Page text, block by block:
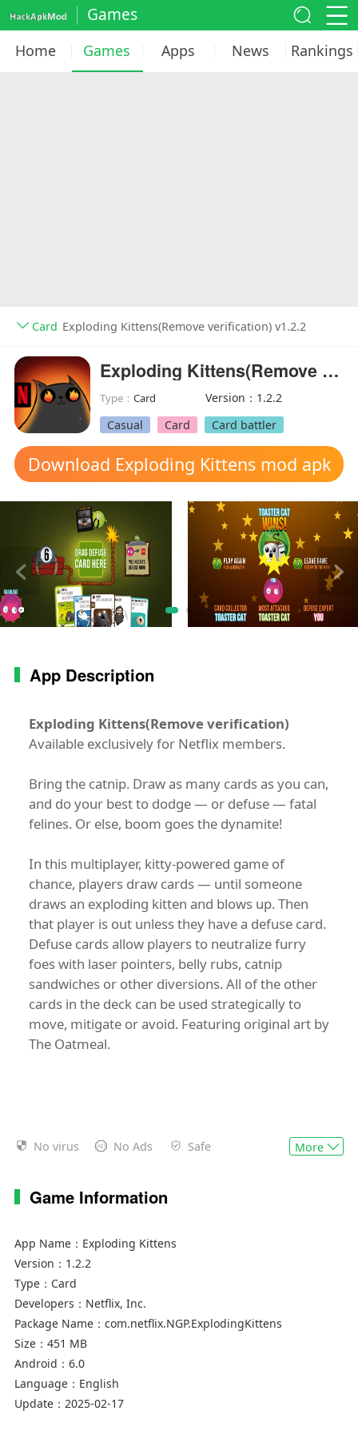
Games
Home Games Apps News Rankings
Card Exploding Kittens(Remove verification) v1.2.2
Exploding Kittens(Remove verification)
Type：Card
Version：1.2.2
Casual
Card Card battler
Download Exploding Kittens mod apk
App Description
Exploding Kittens(Remove verification)
Available exclusively for Netflix members.
Bring the catnip. Draw as many cards as you can,
and do your best to dodge — or defuse — fatal
felines. Or else, boom goes the dynamite!
In this multiplayer, kitty-powered game of
chance, players draw cards — until someone
draws an exploding kitten and blows up. Then
that player is out unless they have a defuse card.
Defuse cards allow players to neutralize furry
foes with laser pointers, belly rubs, catnip
sandwiches or other diversions. All of the other
cards in the deck can be used strategically to
move, mitigate or avoid. Featuring original art by
The Oatmeal.
No virus No Ads Safe More
Game Information
App Name： Exploding Kittens
Version： 1.2.2
Type： Card
Developers： Netflix, Inc.
Package Name： com.netflix.NGP.ExplodingKittens
Size： 451 MB
Android： 6.0
Language： English
Update： 2025-02-17